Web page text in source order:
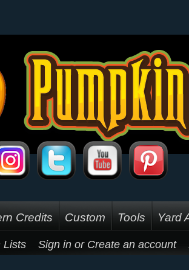
Credits Custom Tools Yard
Lists Sign in or Create an account